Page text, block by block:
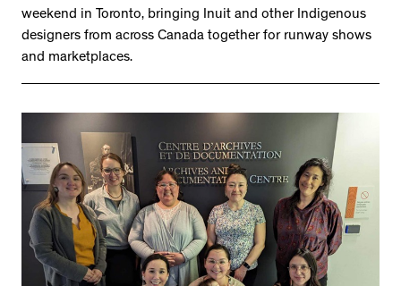
weekend in Toronto, bringing Inuit and other Indigenous
designers from across Canada together for runway shows
and marketplaces.